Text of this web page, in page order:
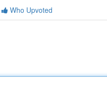
Who Upvoted